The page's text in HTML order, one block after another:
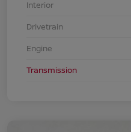
Interior
Drivetrain
Engine
Transmission